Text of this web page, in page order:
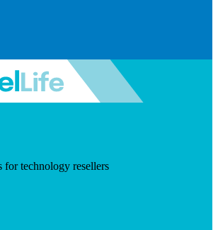
for technology resellers